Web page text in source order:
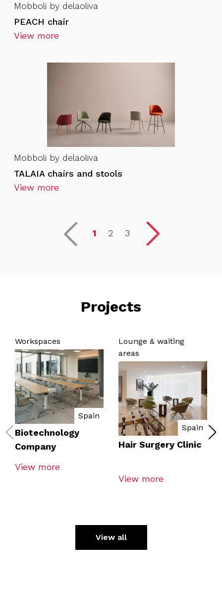
Mobboli by delaoliva
PEACH chair
View more
Mobboli by delaoliva
TALAIA chairs and stools
View more
1 2 3
Projects
Workspaces
Spain
Biotechnology
Company
View more
Lounge & waiting
areas
Spain
Hair Surgery Clinic
View more
View all